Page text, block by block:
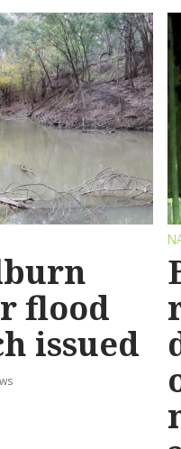
flood
issued